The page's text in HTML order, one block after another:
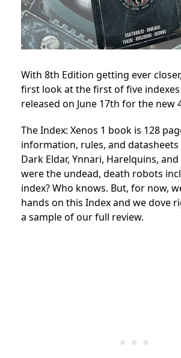
With 8th Edition getting ever
first look at the first of five
released on June 17th for the new
The Index: Xenos 1 book is 128
information, rules, and datasheets
Dark Eldar, Ynnari, Harelquins,
were the undead, death robots
index? Who knows. But, for now,
hands on this Index and we dove
a sample of our full review.